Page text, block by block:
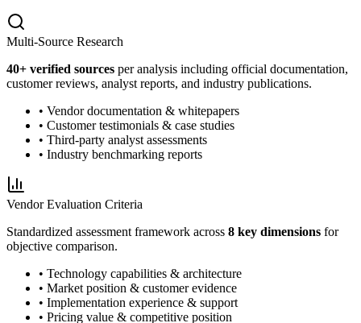
Multi-Source Research
40+ verified sources per analysis including official documentation,
customer reviews, analyst reports, and industry publications.
• Vendor documentation & whitepapers
• Customer testimonials & case studies
• Third-party analyst assessments
• Industry benchmarking reports
Vendor Evaluation Criteria
Standardized assessment framework across 8 key dimensions for
objective comparison.
• Technology capabilities & architecture
• Market position & customer evidence
• Implementation experience & support
• Pricing value & competitive position